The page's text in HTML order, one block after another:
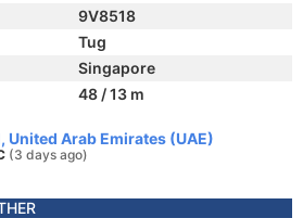
9V8518
Tug
Singapore
48 / 13 m
United Arab Emirates (UAE)
(3 days ago)